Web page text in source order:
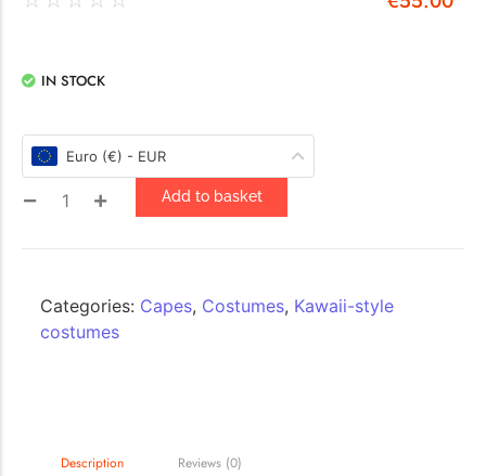
IN STOCK
Euro (€) - EUR
Add to basket
Categories: Capes, Costumes, Kawaii-style
costumes
Description Reviews (0)